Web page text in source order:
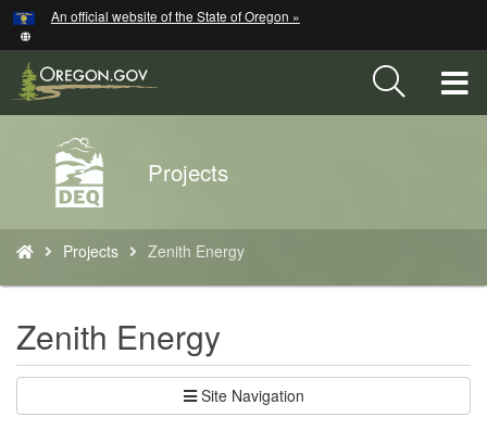
Skip
to
main
content
An official website of the State of Oregon »
Back
to
Home
Projects
are
here:
Projects Zenith Energy
Zenith Energy
Site Navigation
Hidden Submit